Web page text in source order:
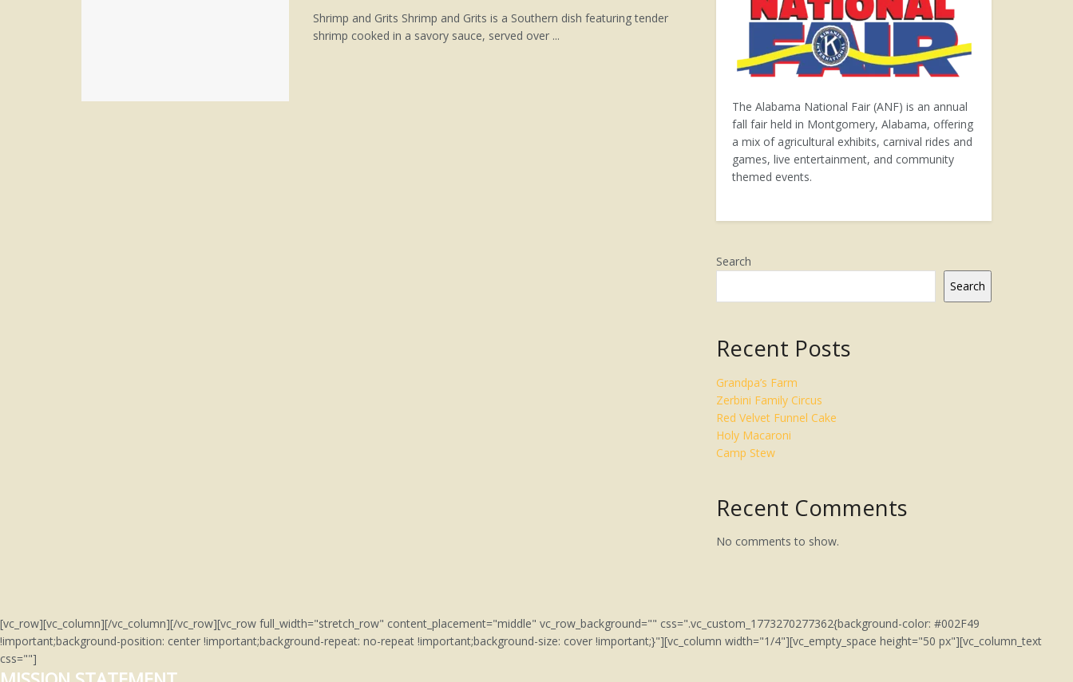
Shrimp and Grits Shrimp and Grits is a Southern dish featuring tender
shrimp cooked in a savory sauce, served over ...
The Alabama National Fair (ANF) is an annual
fall fair held in Montgomery, Alabama, offering
a mix of agricultural exhibits, carnival rides and
games, live entertainment, and community
themed events.
Search
Search
Recent Posts
Grandpa’s Farm
Zerbini Family Circus
Red Velvet Funnel Cake
Holy Macaroni
Camp Stew
Recent Comments
No comments to show.
[vc_row][vc_column][/vc_column][/vc_row][vc_row full_width="stretch_row" content_placement="middle" vc_row_background="" css=".vc_custom_1773270277362{background-color: #002F49
!important;background-position: center !important;background-repeat: no-repeat !important;background-size: cover !important;}"][vc_column width="1/4"][vc_empty_space height="50 px"][vc_column_text
css=""]